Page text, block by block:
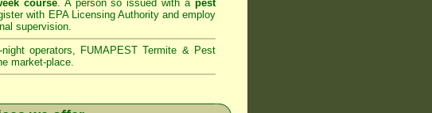
course. A person so issued with apest
with EPA Licensing Authority and employ
supervision.
operators, FUMAPEST Termite & Pest
market-place.